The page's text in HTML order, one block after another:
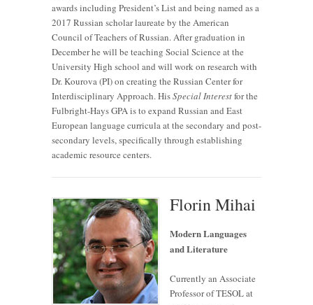
awards including President’s List and being named as a
2017 Russian scholar laureate by the American
Council of Teachers of Russian. After graduation in
December he will be teaching Social Science at the
University High school and will work on research with
Dr. Kourova (PI) on creating the Russian Center for
Interdisciplinary Approach. HisSpecial Interestfor the
Fulbright-Hays GPA is to expand Russian and East
European language curricula at the secondary and post-
secondary levels, specifically through establishing
academic resource centers.
Florin Mihai
Modern Languages
and Literature
Currently an Associate
Professor of TESOL at